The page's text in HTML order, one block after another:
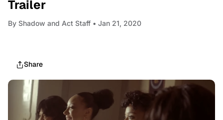
Trailer
By Shadow and Act Staff • Jan 21, 2020
Share